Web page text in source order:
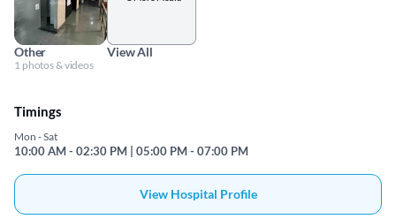
Other
1 photos & videos
View All
Timings
Mon - Sat
10:00 AM - 02:30 PM | 05:00 PM - 07:00 PM
View Hospital Profile